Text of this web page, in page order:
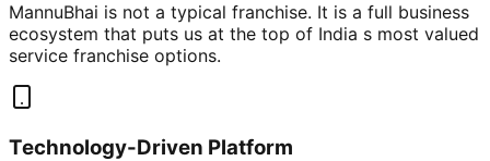
MannuBhai is not a typical franchise. It is a full business
ecosystem that puts us at the top of India s most valued
service franchise options.
Technology-Driven Platform